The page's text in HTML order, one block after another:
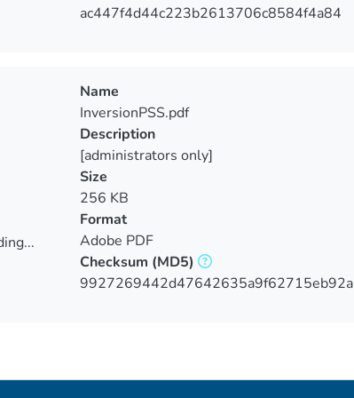
ac447f4d44c223b2613706c8584f4a84
Name
InversionPSS.pdf
Description
[administrators only]
Size
256 KB
Format
Adobe PDF
Checksum (MD5)
9927269442d47642635a9f62715eb92a